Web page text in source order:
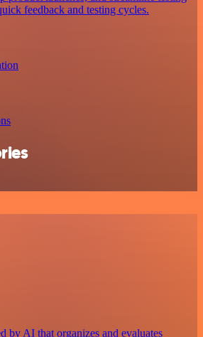
feedback and testing cycles.
by AI that organizes and evaluates